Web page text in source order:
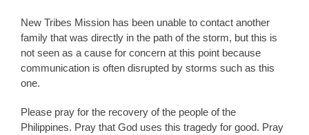
New Tribes Mission has been unable to contact another
family that was directly in the path of the storm, but this is
not seen as a cause for concern at this point because
communication is often disrupted by storms such as this
one.
Please pray for the recovery of the people of the
Philippines. Pray that God uses this tragedy for good. Pray